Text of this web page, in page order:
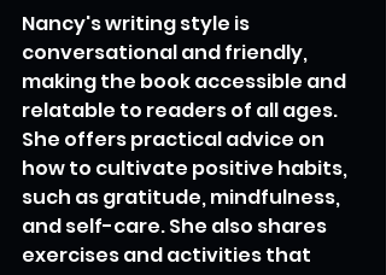
Nancy's writing style is
conversational and friendly,
making the book accessible and
relatable to readers of all ages.
She offers practical advice on
how to cultivate positive habits,
such as gratitude, mindfulness,
and self-care. She also shares
exercises and activities that